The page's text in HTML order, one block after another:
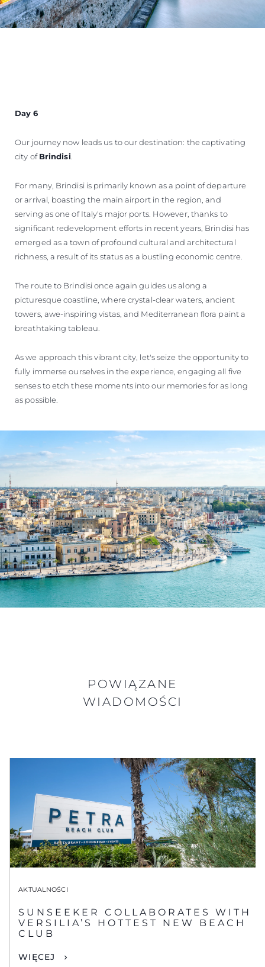
Day 6
Our journey now leads us to our destination: the captivating
city ofBrindisi.
For many, Brindisi is primarily known as a point of departure
or arrival, boasting the main airport in the region, and
serving as one of Italy's major ports. However, thanks to
significant redevelopment efforts in recent years, Brindisi has
emerged as a town of profound cultural and architectural
richness, a result of its status as a bustling economic centre.
The route to Brindisi once again guides us along a
picturesque coastline, where crystal-clear waters, ancient
towers, awe-inspiring vistas, and Mediterranean flora paint a
breathtaking tableau.
As we approach this vibrant city, let's seize the opportunity to
fully immerse ourselves in the experience, engaging all five
senses to etch these moments into our memories for as long
as possible.
POWIĄZANE
WIADOMOŚCI
AKTUALNOŚCI
SUNSEEKER COLLABORATES WITH
VERSILIA’S HOTTEST NEW BEACH
CLUB
WIĘCEJ